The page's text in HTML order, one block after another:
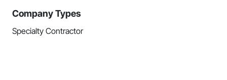
Company Types
Specialty Contractor